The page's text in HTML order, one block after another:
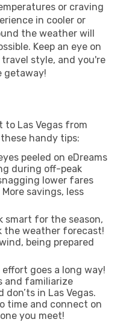
or craving
in cooler or
the weather will
Keep an eye on
style, and you're
getaway!
to Las Vegas from
handy tips:
peeled on eDreams
during off-peak
lower fares
savings, less
smart for the season,
the weather forecast!
being prepared
goes a long way!
and familiarize
in Las Vegas.
time and connect on
you meet!